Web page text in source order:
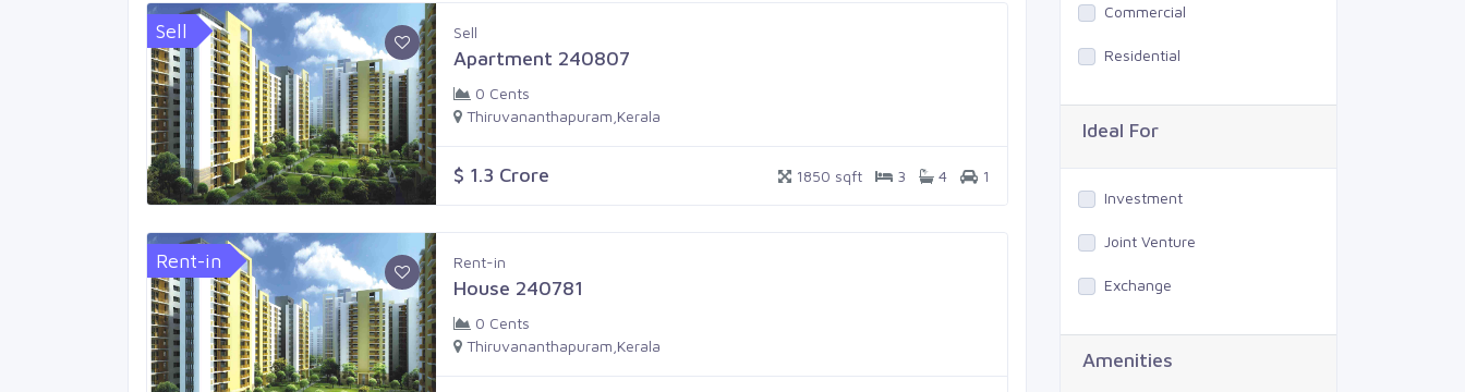
Sell Sell
Apartment 240807
0 Cents
Thiruvananthapuram,Kerala
$ 1.3 Crore 1850 sqft 3 4 1
Rent-in Rent-in
House 240781
0 Cents
Thiruvananthapuram,Kerala
Commercial
Residential
Ideal For
Investment
Joint Venture
Exchange
Amenities